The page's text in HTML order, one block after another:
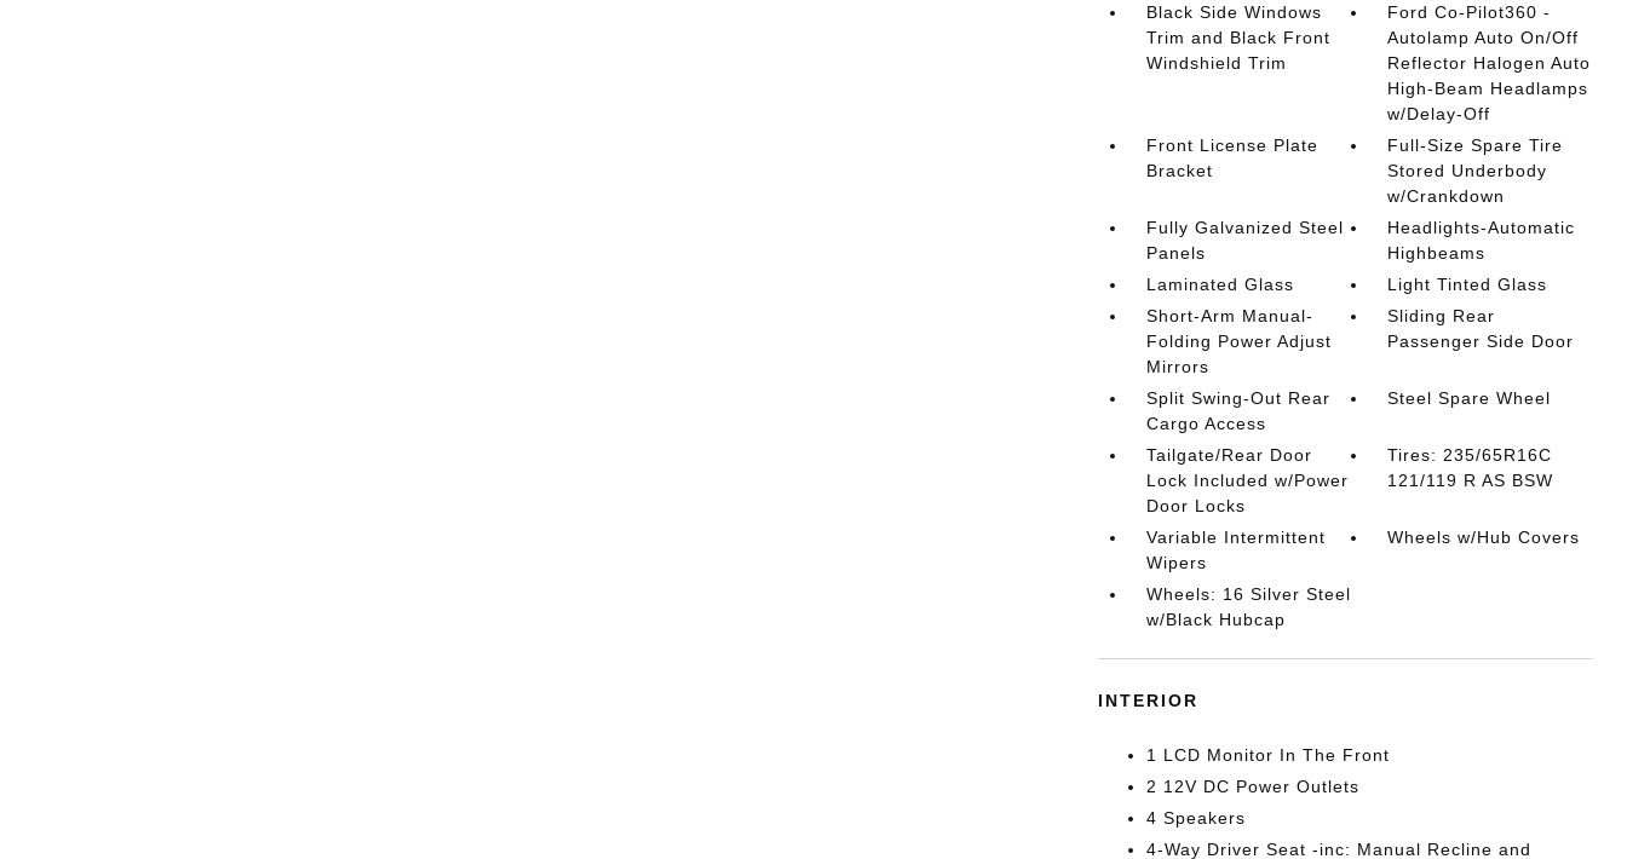
Black Side Windows
Trim and Black Front
Windshield Trim
Ford Co-Pilot360 -
Autolamp Auto On/Off
Reflector Halogen Auto
High-Beam Headlamps
w/Delay-Off
Front License Plate
Bracket
Full-Size Spare Tire
Stored Underbody
w/Crankdown
Fully Galvanized Steel
Panels
Headlights-Automatic
Highbeams
Laminated Glass
Light Tinted Glass
Short-Arm Manual-
Folding Power Adjust
Mirrors
Sliding Rear
Passenger Side Door
Split Swing-Out Rear
Cargo Access
Steel Spare Wheel
Tailgate/Rear Door
Lock Included w/Power
Door Locks
Tires: 235/65R16C
121/119 R AS BSW
Variable Intermittent
Wipers
Wheels w/Hub Covers
Wheels: 16 Silver Steel
w/Black Hubcap
INTERIOR
1 LCD Monitor In The Front
2 12V DC Power Outlets
4 Speakers
4-Way Driver Seat -inc: Manual Recline and